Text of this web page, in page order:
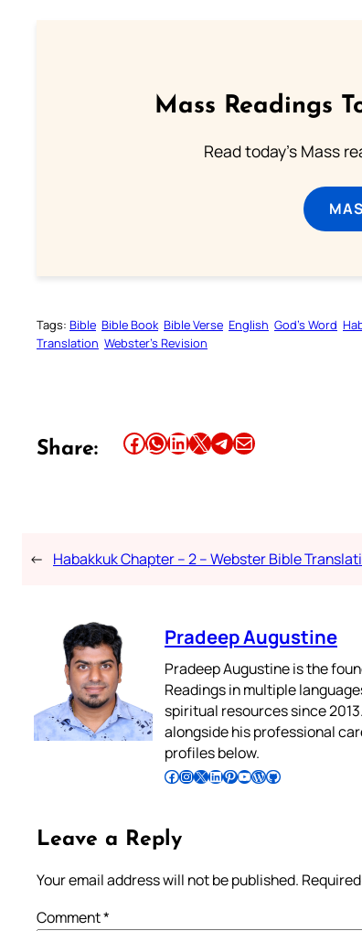
Mass Readings
Read today's Mass
Tags: Bible Bible Book Bible Verse English God’s Word
Translation Webster’s Revision
Share: Share this article on Facebook Share this article on WhatsApp Share this article on LinkedIn Share this article on X Share this article on TelegramEmail this Article
← Habakkuk Chapter – 2 – Webster Bible
Pradeep Augustine
Pradeep Augustine is the
Readings in multiple
spiritual resources since
alongside his professional
profiles below.
Follow Pradeep on Facebook Follow Pradeep on InstagramFollow Pradeep on X Follow Pradeep on LinkedIn Follow Pradeep on Pinterest Subscribe to Pradeep’s Youtube Channel Follow Pradeep on WordPress Follow Pradeep on GitHub
Leave a Reply
Your email address will not be published.
Comment*